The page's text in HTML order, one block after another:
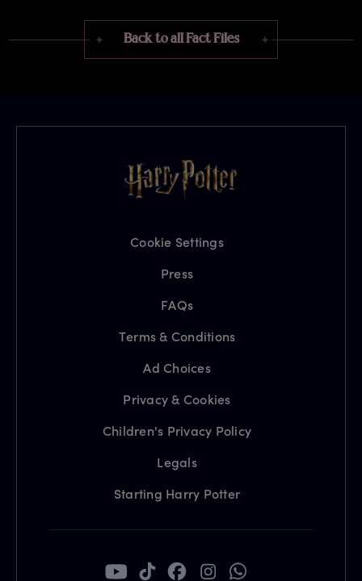
Back to all Fact Files
Cookie Settings
Press
FAQs
Terms & Conditions
Ad Choices
Privacy & Cookies
Children's Privacy Policy
Legals
Starting Harry Potter